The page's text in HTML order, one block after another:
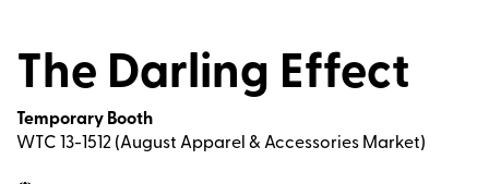
The Darling Effect
Temporary Booth
WTC 13-1512 (August Apparel & Accessories Market)